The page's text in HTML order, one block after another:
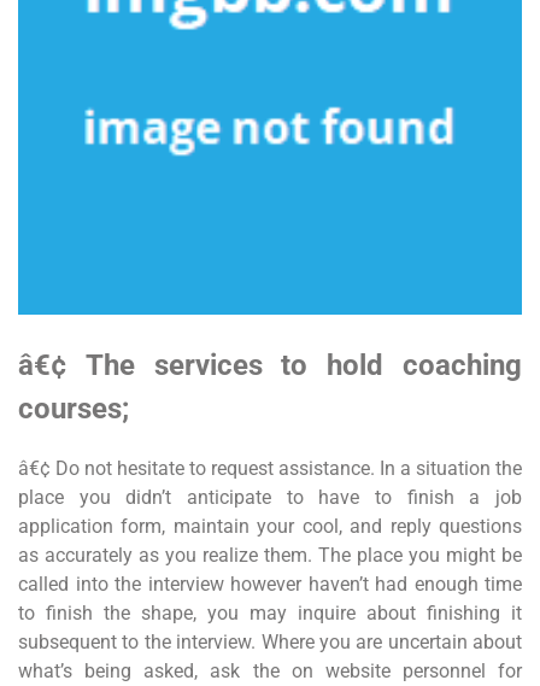
â€¢ The services to hold coaching
courses;
â€¢ Do not hesitate to request assistance. In a situation the
place you didn’t anticipate to have to finish a job
application form, maintain your cool, and reply questions
as accurately as you realize them. The place you might be
called into the interview however haven’t had enough time
to finish the shape, you may inquire about finishing it
subsequent to the interview. Where you are uncertain about
what’s being asked, ask the on website personnel for